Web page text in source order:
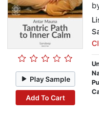
Play Sample
Add To Cart